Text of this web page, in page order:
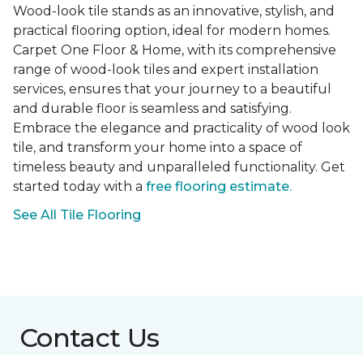
Wood-look tile stands as an innovative, stylish, and
practical flooring option, ideal for modern homes.
Carpet One Floor & Home, with its comprehensive
range of wood-look tiles and expert installation
services, ensures that your journey to a beautiful
and durable floor is seamless and satisfying.
Embrace the elegance and practicality of wood look
tile, and transform your home into a space of
timeless beauty and unparalleled functionality. Get
started today with a free flooring estimate.
See All Tile Flooring
Contact Us